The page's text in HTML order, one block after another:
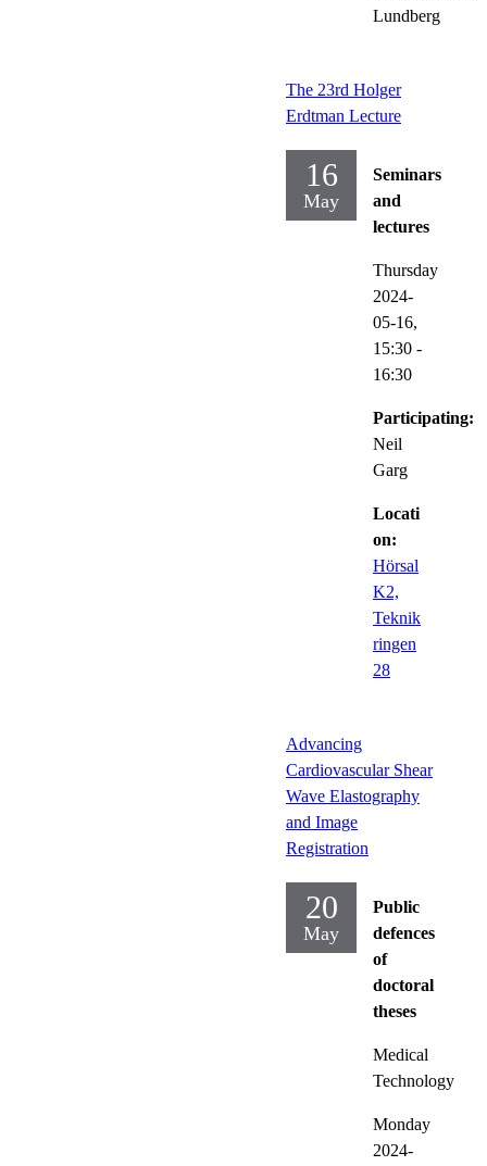
Lundberg
The 23rd Holger
Erdtman Lecture
16
May
Seminars
and
lectures
Thursday
2024-
05-16,
15:30 -
16:30
Participating:
Neil
Garg
Locati
on:
Hörsal
K2,
Teknik
ringen
28
Advancing
Cardiovascular Shear
Wave Elastography
and Image
Registration
20
May
Public
defences
of
doctoral
theses
Medical
Technology
Monday
2024-